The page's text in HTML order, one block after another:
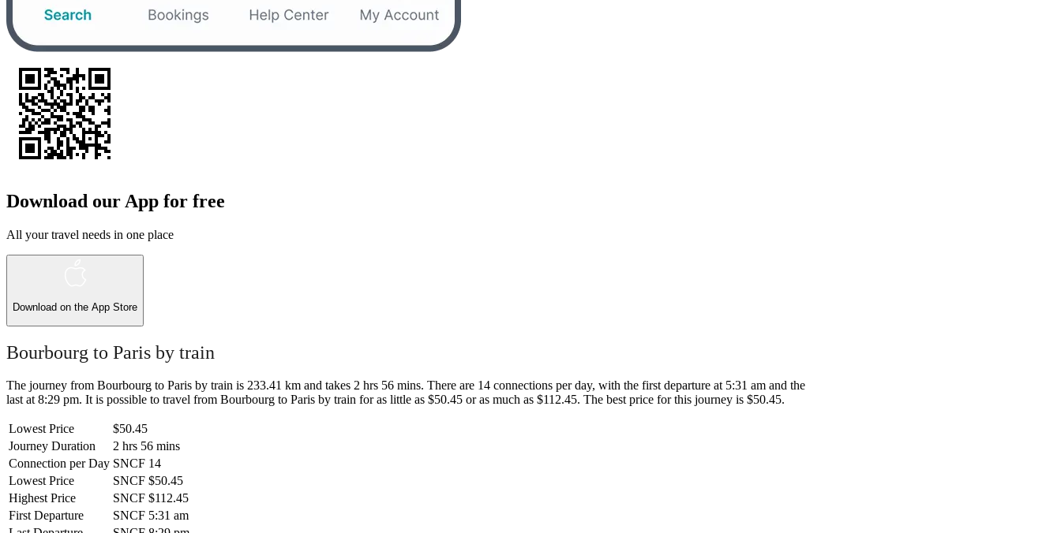
Download our App for free
All your travel needs in one place
Download on the App Store
Bourbourg to Paris by train
The journey from Bourbourg to Paris by train is 233.41 km and takes 2 hrs 56 mins. There are 14 connections per day, with the first departure at 5:31 am and the
last at 8:29 pm. It is possible to travel from Bourbourg to Paris by train for as little as $50.45 or as much as $112.45. The best price for this journey is $50.45.
Lowest Price
$50.45
Journey Duration
2 hrs 56 mins
Connection per Day SNCF 14
Lowest Price
SNCF $50.45
Highest Price
SNCF $112.45
First Departure
SNCF 5:31 am